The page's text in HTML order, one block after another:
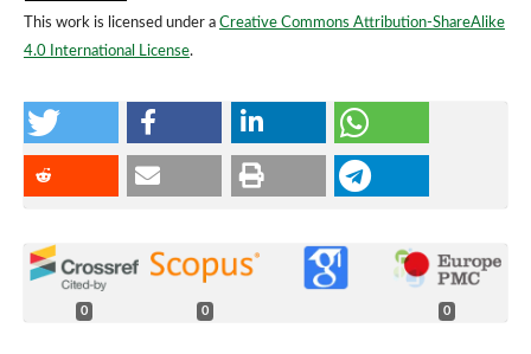
This work is licensed under a Creative Commons Attribution-ShareAlike
4.0 International License.
0 0 0